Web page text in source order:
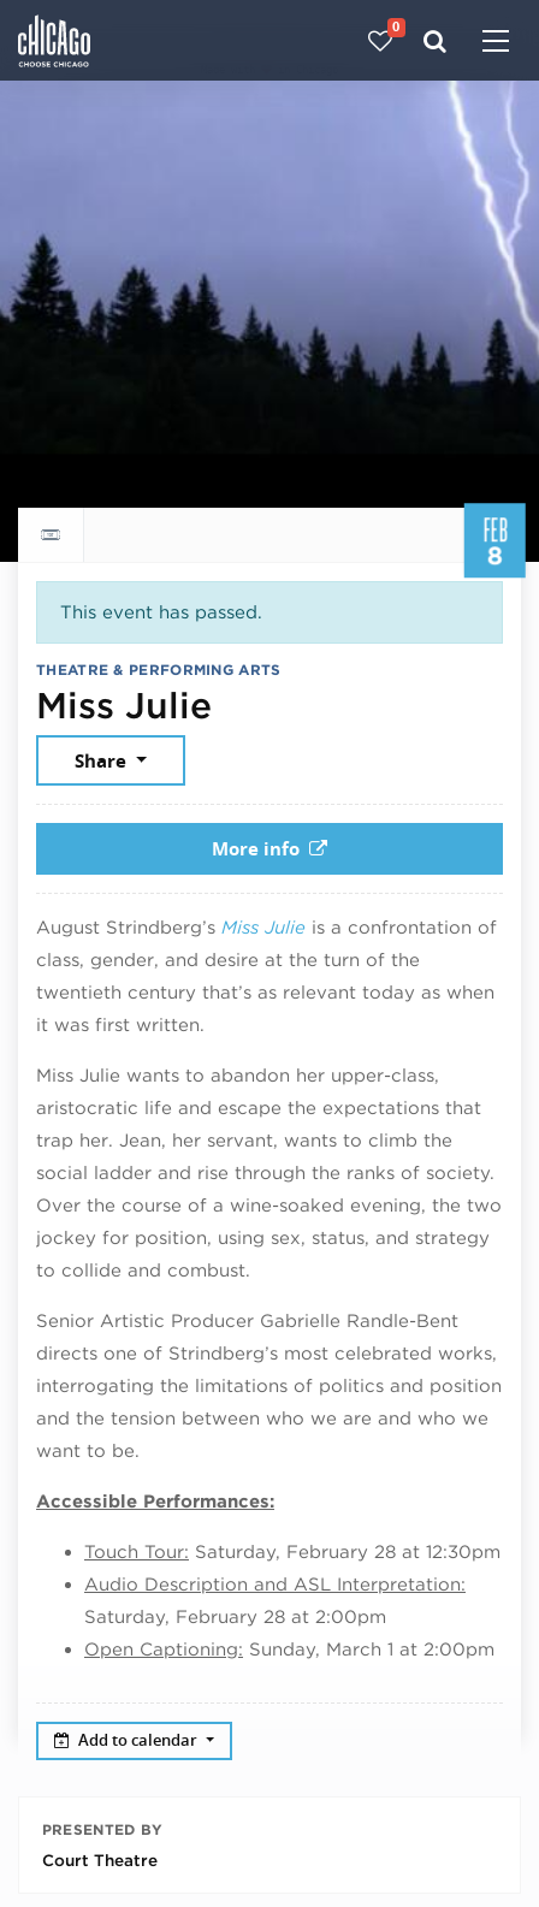
0
FEB
8
Return to events calendar
This event has passed.
THEATRE & PERFORMING ARTS
Miss Julie
Share
More info
August Strindberg’s Miss Julie is a confrontation of
class, gender, and desire at the turn of the
twentieth century that’s as relevant today as when
it was first written.
Miss Julie wants to abandon her upper-class,
aristocratic life and escape the expectations that
trap her. Jean, her servant, wants to climb the
social ladder and rise through the ranks of society.
Over the course of a wine-soaked evening, the two
jockey for position, using sex, status, and strategy
to collide and combust.
Senior Artistic Producer Gabrielle Randle-Bent
directs one of Strindberg’s most celebrated works,
interrogating the limitations of politics and position
and the tension between who we are and who we
want to be.
Accessible Performances:
Touch Tour: Saturday, February 28 at 12:30pm
Audio Description and ASL Interpretation:
Saturday, February 28 at 2:00pm
Open Captioning: Sunday, March 1 at 2:00pm
Add to calendar
PRESENTED BY
Court Theatre